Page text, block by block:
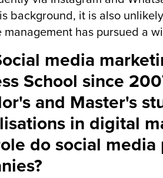
background, it is also
management has pursued a
media
School since
and Master's
in digital
do social